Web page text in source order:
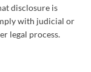
disclosure is
with judicial or
legal process.